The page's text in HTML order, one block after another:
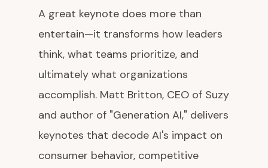
A great keynote does more than
entertain—it transforms how leaders
think, what teams prioritize, and
ultimately what organizations
accomplish. Matt Britton, CEO of Suzy
and author of "Generation AI," delivers
keynotes that decode AI's impact on
consumer behavior, competitive